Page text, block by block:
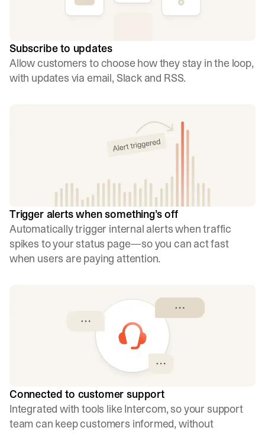
Subscribe to updates
Allow customers to choose how they stay in the loop,
with updates via email, Slack and RSS.
Trigger alerts when something’s off
Automatically trigger internal alerts when traffic
spikes to your status page—so you can act fast
when users are paying attention.
Connected to customer support
Integrated with tools like Intercom, so your support
team can keep customers informed, without